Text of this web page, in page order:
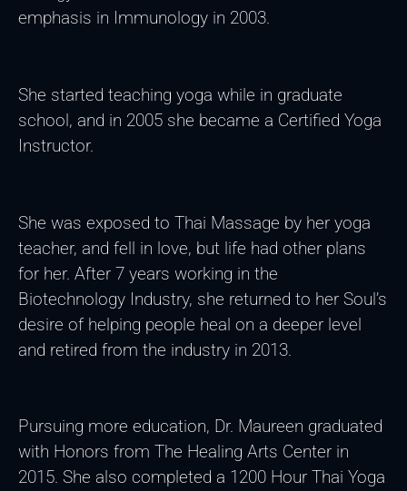
emphasis in Immunology in 2003.
She started teaching yoga while in graduate
school, and in 2005 she became a Certified Yoga
Instructor.
She was exposed to Thai Massage by her yoga
teacher, and fell in love, but life had other plans
for her. After 7 years working in the
Biotechnology Industry, she returned to her Soul’s
desire of helping people heal on a deeper level
and retired from the industry in 2013.
Pursuing more education, Dr. Maureen graduated
with Honors from The Healing Arts Center in
2015. She also completed a 1200 Hour Thai Yoga